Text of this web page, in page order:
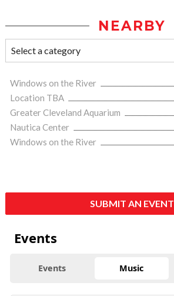
NEARBY
Windows on the River
Location TBA
Greater Cleveland Aquarium
Nautica Center
Windows on the River
SUBMIT AN EVENT
Events
Events Music